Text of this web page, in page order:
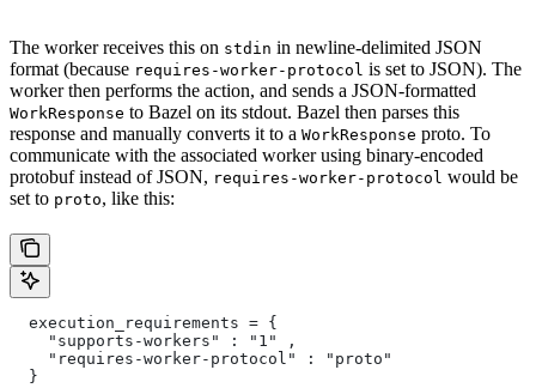
The worker receives this on stdin in newline-delimited JSON
format (because requires-worker-protocol is set to JSON). The
worker then performs the action, and sends a JSON-formatted
WorkResponse to Bazel on its stdout. Bazel then parses this
response and manually converts it to a WorkResponse proto. To
communicate with the associated worker using binary-encoded
protobuf instead of JSON, requires-worker-protocol would be
set to proto, like this:
  execution_requirements = {
    "supports-workers" : "1" ,
    "requires-worker-protocol" : "proto"
  }